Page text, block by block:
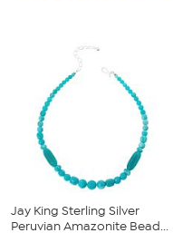
Jay King Sterling Silver
Peruvian Amazonite Bead...